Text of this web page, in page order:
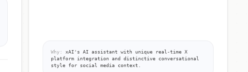
Why:
xAI's AI assistant with unique real-time X
platform integration and distinctive conversational
style for social media context.